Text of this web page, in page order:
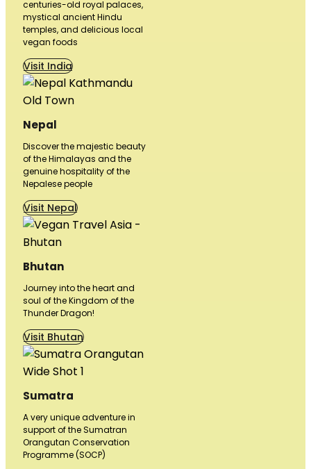
centuries-old royal palaces,
mystical ancient Hindu
temples, and delicious local
vegan foods
Visit India
Nepal
Discover the majestic beauty
of the Himalayas and the
genuine hospitality of the
Nepalese people
Visit Nepal
Bhutan
Journey into the heart and
soul of the Kingdom of the
Thunder Dragon!
Visit Bhutan
Sumatra
A very unique adventure in
support of the Sumatran
Orangutan Conservation
Programme (SOCP)